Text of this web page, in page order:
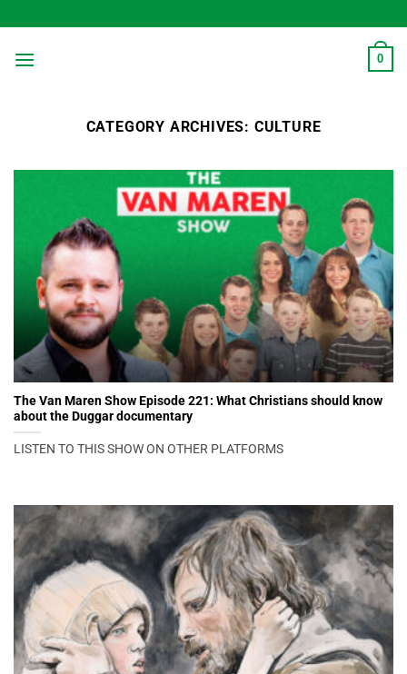
to
content
0
CATEGORY ARCHIVES: CULTURE
The Van Maren Show Episode 221: What Christians should know
about the Duggar documentary
LISTEN TO THIS SHOW ON OTHER PLATFORMS